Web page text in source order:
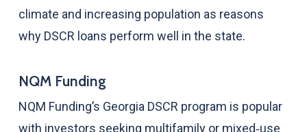
climate and increasing population as reasons
why DSCR loans perform well in the state.
NQM Funding
NQM Funding’s Georgia DSCR program is popular
with investors seeking multifamily or mixed‑use